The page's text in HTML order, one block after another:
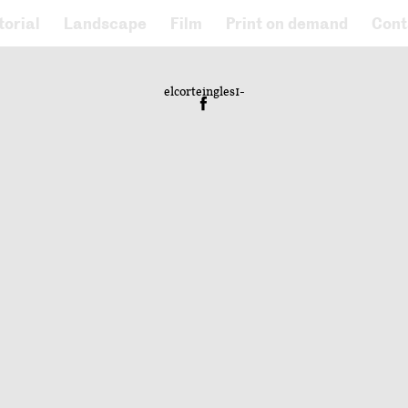
Landscape Film Print on demand
elcorteingles1-